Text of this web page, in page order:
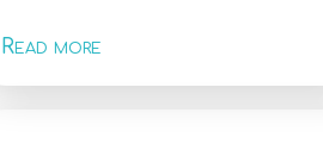
Read more